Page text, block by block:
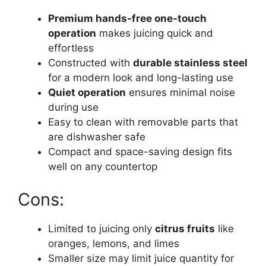
Premium hands-free one-touch
operation makes juicing quick and
effortless
Constructed with durable stainless steel
for a modern look and long-lasting use
Quiet operation ensures minimal noise
during use
Easy to clean with removable parts that
are dishwasher safe
Compact and space-saving design fits
well on any countertop
Cons:
Limited to juicing only citrus fruits like
oranges, lemons, and limes
Smaller size may limit juice quantity for